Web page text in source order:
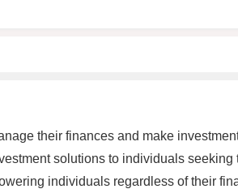
their finances and make
solutions to individuals
individuals regardless of their